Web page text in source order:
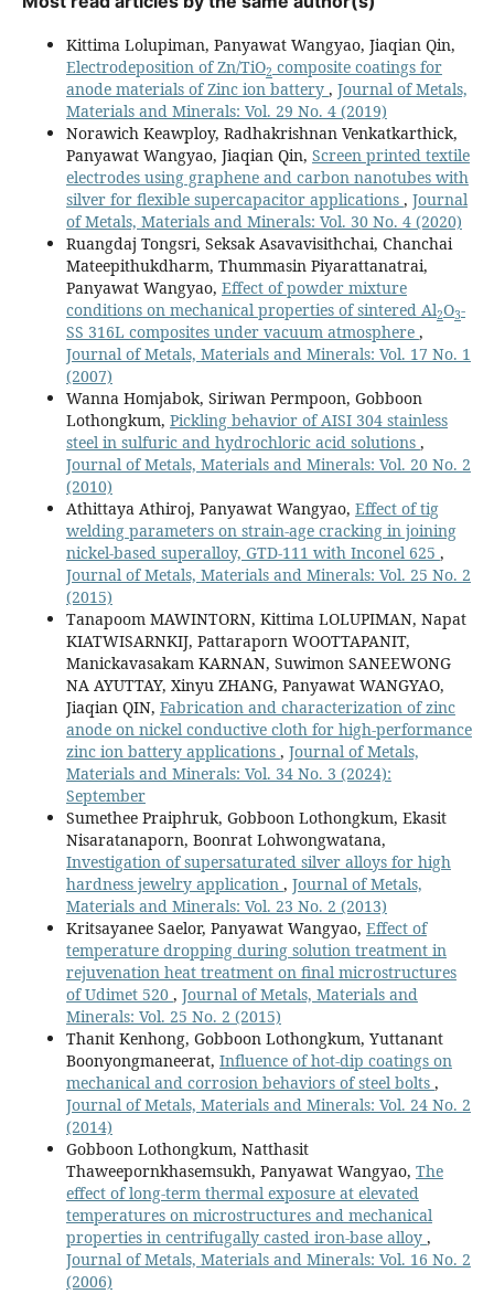
Kittima Lolupiman, Panyawat Wangyao, Jiaqian Qin,
Electrodeposition of Zn/TiO2 composite coatings for
anode materials of Zinc ion battery , Journal of Metals,
Materials and Minerals: Vol. 29 No. 4 (2019)
Norawich Keawploy, Radhakrishnan Venkatkarthick,
Panyawat Wangyao, Jiaqian Qin, Screen printed textile
electrodes using graphene and carbon nanotubes with
silver for flexible supercapacitor applications , Journal
of Metals, Materials and Minerals: Vol. 30 No. 4 (2020)
Ruangdaj Tongsri, Seksak Asavavisithchai, Chanchai
Mateepithukdharm, Thummasin Piyarattanatrai,
Panyawat Wangyao, Effect of powder mixture
conditions on mechanical properties of sintered Al2O3-
SS 316L composites under vacuum atmosphere ,
Journal of Metals, Materials and Minerals: Vol. 17 No. 1
(2007)
Wanna Homjabok, Siriwan Permpoon, Gobboon
Lothongkum, Pickling behavior of AISI 304 stainless
steel in sulfuric and hydrochloric acid solutions ,
Journal of Metals, Materials and Minerals: Vol. 20 No. 2
(2010)
Athittaya Athiroj, Panyawat Wangyao, Effect of tig
welding parameters on strain-age cracking in joining
nickel-based superalloy, GTD-111 with Inconel 625 ,
Journal of Metals, Materials and Minerals: Vol. 25 No. 2
(2015)
Tanapoom MAWINTORN, Kittima LOLUPIMAN, Napat
KIATWISARNKIJ, Pattaraporn WOOTTAPANIT,
Manickavasakam KARNAN, Suwimon SANEEWONG
NA AYUTTAY, Xinyu ZHANG, Panyawat WANGYAO,
Jiaqian QIN, Fabrication and characterization of zinc
anode on nickel conductive cloth for high-performance
zinc ion battery applications , Journal of Metals,
Materials and Minerals: Vol. 34 No. 3 (2024):
September
Sumethee Praiphruk, Gobboon Lothongkum, Ekasit
Nisaratanaporn, Boonrat Lohwongwatana,
Investigation of supersaturated silver alloys for high
hardness jewelry application , Journal of Metals,
Materials and Minerals: Vol. 23 No. 2 (2013)
Kritsayanee Saelor, Panyawat Wangyao, Effect of
temperature dropping during solution treatment in
rejuvenation heat treatment on final microstructures
of Udimet 520 , Journal of Metals, Materials and
Minerals: Vol. 25 No. 2 (2015)
Thanit Kenhong, Gobboon Lothongkum, Yuttanant
Boonyongmaneerat, Influence of hot-dip coatings on
mechanical and corrosion behaviors of steel bolts ,
Journal of Metals, Materials and Minerals: Vol. 24 No. 2
(2014)
Gobboon Lothongkum, Natthasit
Thaweepornkhasemsukh, Panyawat Wangyao, The
effect of long-term thermal exposure at elevated
temperatures on microstructures and mechanical
properties in centrifugally casted iron-base alloy ,
Journal of Metals, Materials and Minerals: Vol. 16 No. 2
(2006)